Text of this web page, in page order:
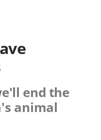
end the
animal